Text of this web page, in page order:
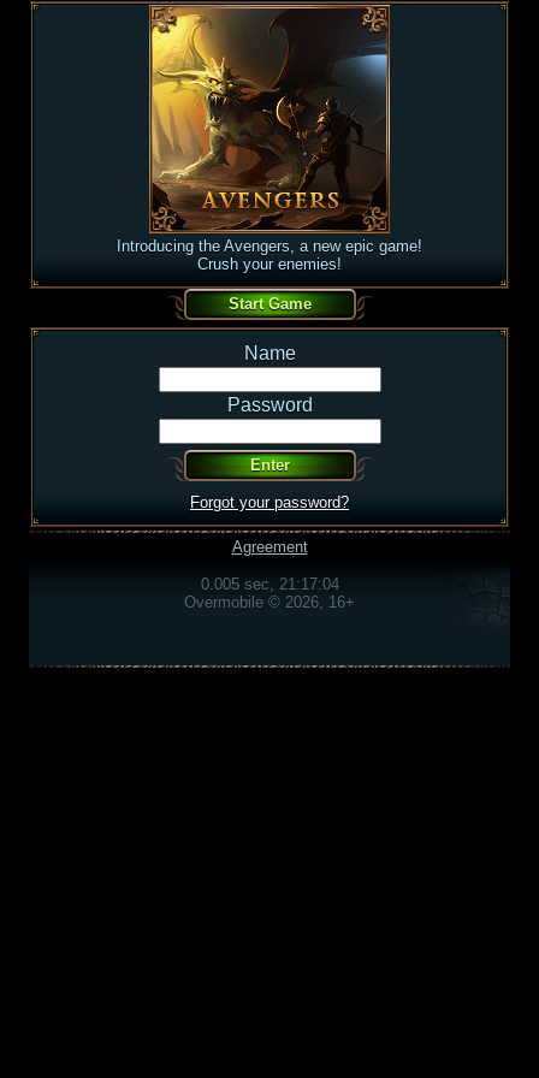
Introducing the Avengers, a new epic game!
Crush your enemies!
Name
Password
Forgot your password?
Agreement
0.005 sec, 21:17:04
Overmobile © 2026, 16+